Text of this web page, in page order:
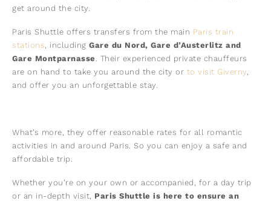
get around the city.
Paris Shuttle offers transfers from the main Paris train
stations , including Gare du Nord, Gare d’Austerlitz and
Gare Montparnasse . Their experienced private chauffeurs
are on hand to take you around the city or to visit Giverny
and offer you an unforgettable stay.
What’s more, they offer reasonable rates for all romantic
activities in and around Paris. So you can enjoy a safe and
affordable trip.
Whether you’re on your own or accompanied, for a day trip
or an in-depth visit, Paris Shuttle is here to ensure an